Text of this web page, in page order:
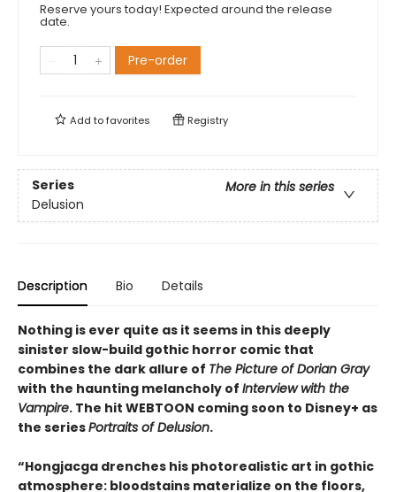
Reserve yours today! Expected around the release
date.
Pre-order
Add tofavorites Registry
Series
More in this series
Delusion
Description Bio Details
Nothing is ever quite as it seems in this deeply
sinister slow-build gothic horror comic that
combines the dark allure of The Picture of Dorian Gray
with the haunting melancholy of Interview with the
Vampire. The hit WEBTOON coming soon to Disney+ as
the seriesPortraits of Delusion.
“Hongjacga drenches his photorealistic art in gothic
atmosphere: bloodstains materialize on the floors,